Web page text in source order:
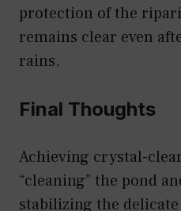
protection of the
remains clear even
rains.
Final Thoughts
Achieving crystal-
“cleaning” the pond
stabilizing the